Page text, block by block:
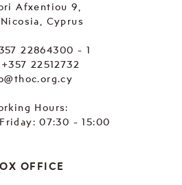
Afxentiou 9,
Cyprus
22864300 - 1
22512732
Hours:
07:30 - 15:00
OFFICE